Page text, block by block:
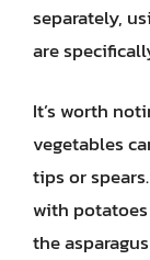
separately,
are
It’s worth
vegetables
tips or
with
the